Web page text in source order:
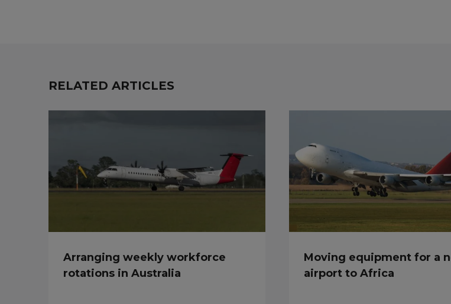
RELATED ARTICLES
Arranging weekly workforce
rotations in Australia
Moving equipment for a
airport to Africa